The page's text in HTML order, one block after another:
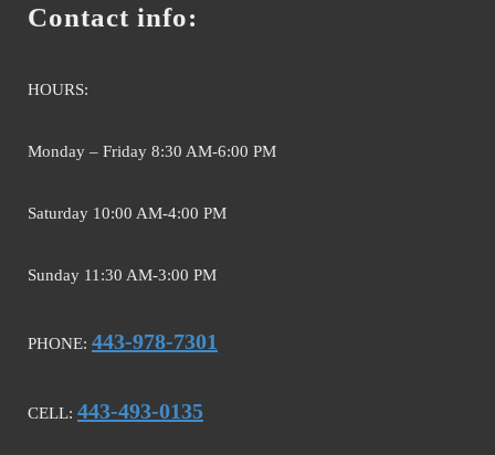
Contact info:
HOURS:
Monday – Friday 8:30 AM-6:00 PM
Saturday 10:00 AM-4:00 PM
Sunday 11:30 AM-3:00 PM
PHONE: 443-978-7301
CELL: 443-493-0135